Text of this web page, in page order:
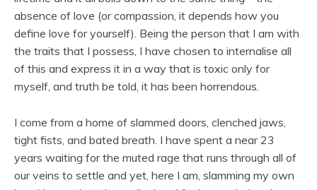
absence of love (or compassion, it depends how you
define love for yourself). Being the person that I am with
the traits that I possess, I have chosen to internalise all
of this and express it in a way that is toxic only for
myself, and truth be told, it has been horrendous.
I come from a home of slammed doors, clenched jaws,
tight fists, and bated breath. I have spent a near 23
years waiting for the muted rage that runs through all of
our veins to settle and yet, here I am, slamming my own